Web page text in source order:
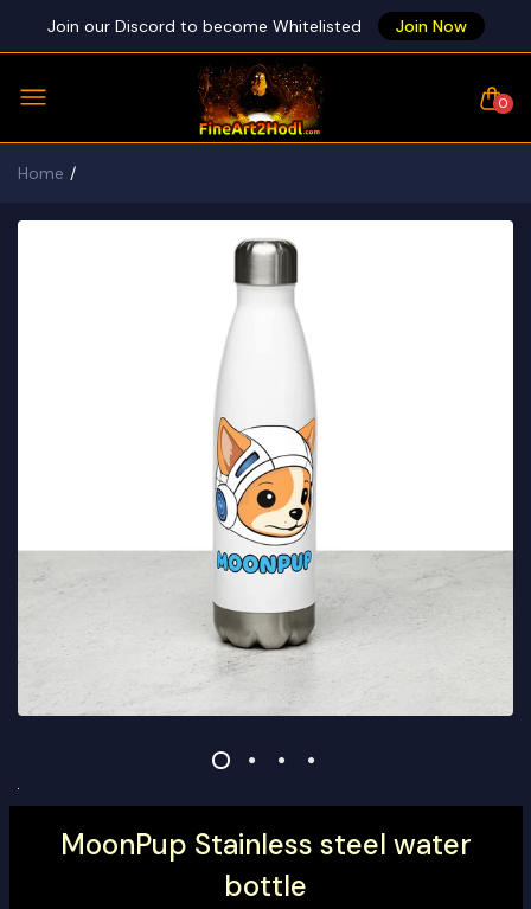
Join our Discord to become Whitelisted Join Now
0
Home
MoonPup Stainless steel water
bottle